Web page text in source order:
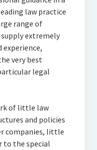
law practice
range of
extremely
experience,
very best
legal
of little law
and policies
companies, little
to the special